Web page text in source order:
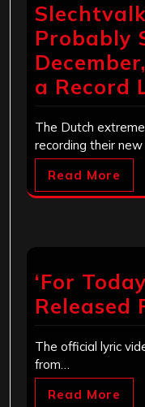
Probably
a Record
The Dutch
recording their
Read More
‘For
Released
The official lyric
from…
Read More